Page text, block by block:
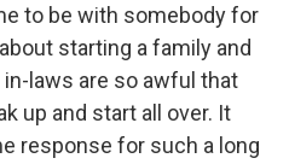
to be with somebody for
starting a family and
in-laws are so awful that
up and start all over. It
response for such a long